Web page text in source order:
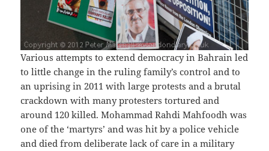
Various attempts to extend democracy in Bahrain led
to little change in the ruling family’s control and to
an uprising in 2011 with large protests and a brutal
crackdown with many protesters tortured and
around 120 killed. Mohammad Rahdi Mahfoodh was
one of the ‘martyrs’ and was hit by a police vehicle
and died from deliberate lack of care in a military